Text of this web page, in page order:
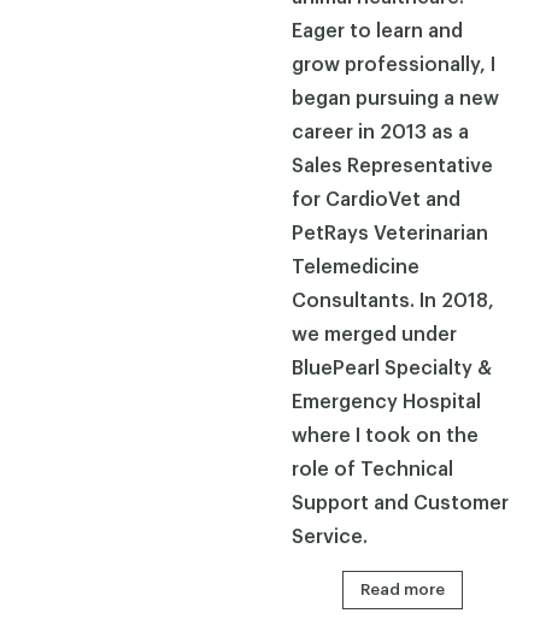
Eager to learn and
grow professionally, I
began pursuing a new
career in 2013 as a
Sales Representative
for CardioVet and
PetRays Veterinarian
Telemedicine
Consultants. In 2018,
we merged under
BluePearl Specialty &
Emergency Hospital
where I took on the
role of Technical
Support and Customer
Service.
Read more